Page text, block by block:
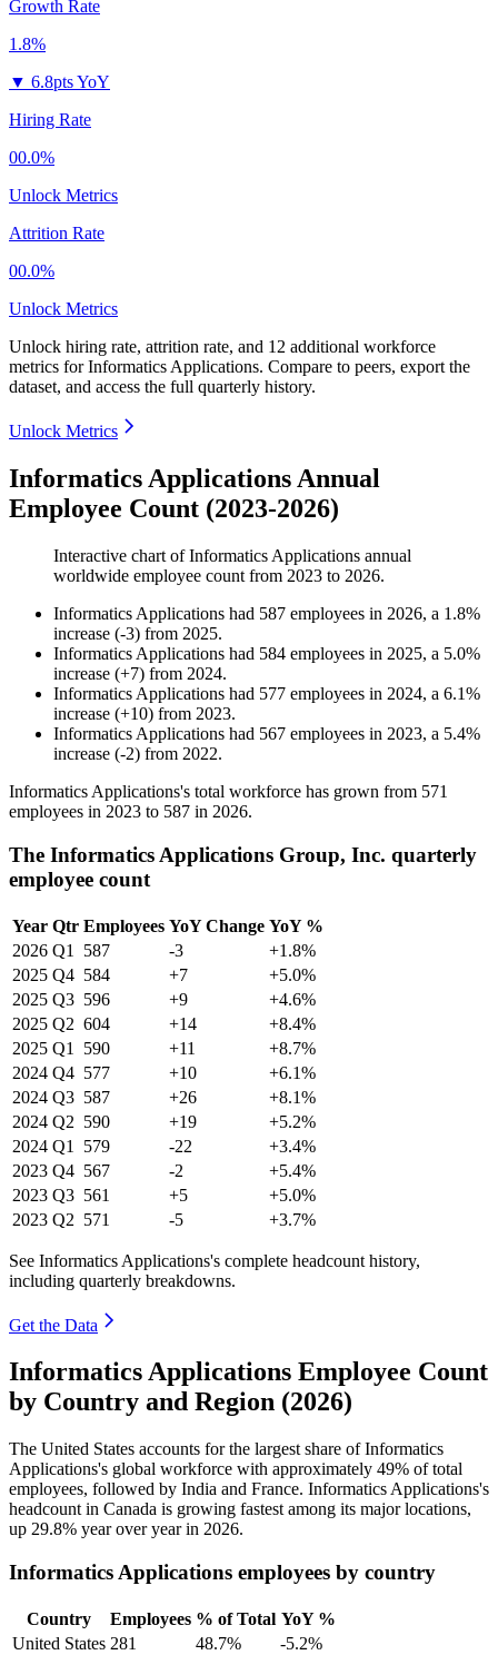
Growth Rate
1.8%
▼ 6.8pts YoY
Hiring Rate
00.0%
Unlock Metrics
Attrition Rate
00.0%
Unlock Metrics
Unlock hiring rate, attrition rate, and 12 additional workforce
metrics forInformatics Applications. Compare to peers, export the
dataset, and access the full quarterly history.
Unlock Metrics
Informatics Applications Annual
Employee Count (2023-2026)
Interactive chart ofInformatics Applications annual
worldwide employee count from 2023 to 2026.
Informatics Applications had 587 employees in 2026, a 1.8%
increase (-3) from 2025.
Informatics Applications had 584 employees in 2025, a 5.0%
increase (+7) from 2024.
Informatics Applications had 577 employees in 2024, a 6.1%
increase (+10) from 2023.
Informatics Applications had 567 employees in 2023, a 5.4%
increase (-2) from 2022.
Informatics Applications's total workforce has grown from 571
employees in 2023 to 587 in 2026.
The Informatics Applications Group, Inc. quarterly
employee count
Year Qtr Employees YoY Change YoY %
2026 Q1 587 -3
+1.8%
2025 Q4 584 +7
+5.0%
2025 Q3 596 +9
+4.6%
2025 Q2 604 +14
+8.4%
2025 Q1 590 +11
+8.7%
2024 Q4 577 +10
+6.1%
2024 Q3 587 +26
+8.1%
2024 Q2 590 +19
+5.2%
2024 Q1 579 -22
+3.4%
2023 Q4 567 -2
+5.4%
2023 Q3 561 +5
+5.0%
2023 Q2 571 -5 +3.7%
See Informatics Applications's complete headcount history,
including quarterly breakdowns.
Get the Data
Informatics Applications Employee Count
by Country and Region (2026)
The United States accounts for the largest share of Informatics
Applications's global workforce with approximately 49% of total
employees, followed by India and France. Informatics Applications's
headcount in Canada is growing fastest among its major locations,
up 29.8% year over year in 2026.
Informatics Applications employees by country
Country Employees % of Total YoY %
United States 281 48.7%
-5.2%